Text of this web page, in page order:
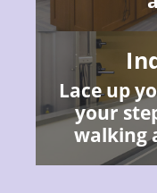
Lace up
your
walking